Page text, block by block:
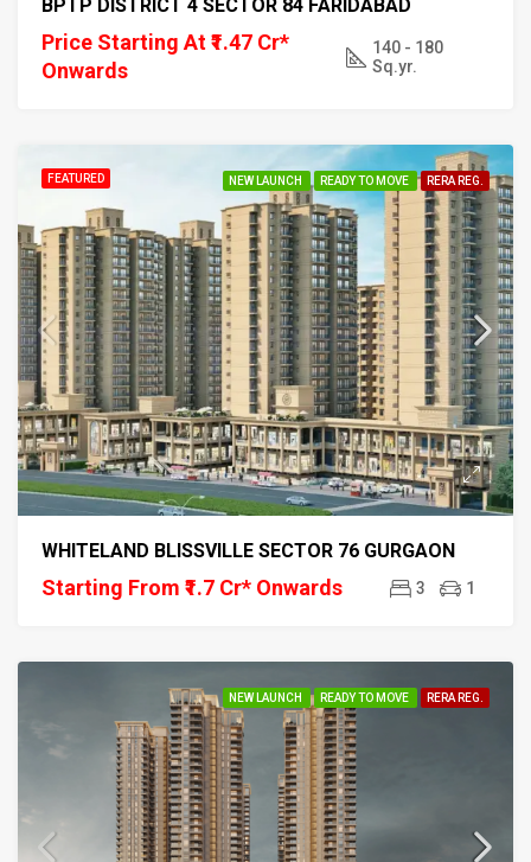
BPTP DISTRICT 4 SECTOR 84 FARIDABAD
Price Starting At ₹1.47 Cr*
Onwards
140 - 180
Sq.yr.
FEATURED NEW LAUNCH READY TO MOVE RERA REG.
WHITELAND BLISSVILLE SECTOR 76 GURGAON
Starting From ₹1.7 Cr* Onwards 3 1
NEW LAUNCH READY TO MOVE RERA REG.